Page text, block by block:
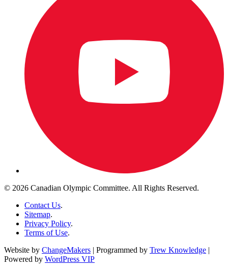
© 2026 Canadian Olympic Committee. All Rights Reserved.
Contact Us.
Sitemap.
Privacy Policy.
Terms of Use.
Website by ChangeMakers | Programmed by Trew Knowledge |
Powered by WordPress VIP